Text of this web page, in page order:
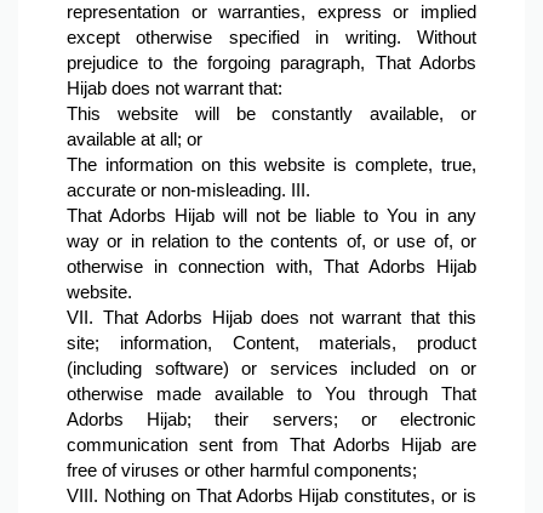
representation or warranties, express or implied
except otherwise specified in writing. Without
prejudice to the forgoing paragraph, That Adorbs
Hijab does not warrant that:
This website will be constantly available, or
available at all; or
The information on this website is complete, true,
accurate or non-misleading. III.
That Adorbs Hijab will not be liable to You in any
way or in relation to the contents of, or use of, or
otherwise in connection with, That Adorbs Hijab
website.
VII. That Adorbs Hijab does not warrant that this
site; information, Content, materials, product
(including software) or services included on or
otherwise made available to You through That
Adorbs Hijab; their servers; or electronic
communication sent from That Adorbs Hijab are
free of viruses or other harmful components;
VIII. Nothing on That Adorbs Hijab constitutes, or is